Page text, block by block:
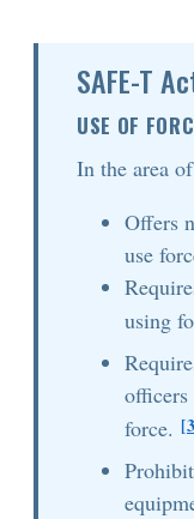
SAFE-T
USE OF
In the area
Offers
use
using
officers
force.